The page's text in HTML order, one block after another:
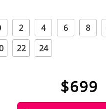
2 4 6 8
22 24
$699